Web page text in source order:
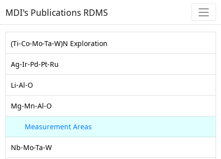
MDI's Publications RDMS
(Ti-Co-Mo-Ta-W)N Exploration
Ag-Ir-Pd-Pt-Ru
Li-Al-O
Mg-Mn-Al-O
Measurement Areas
Nb-Mo-Ta-W